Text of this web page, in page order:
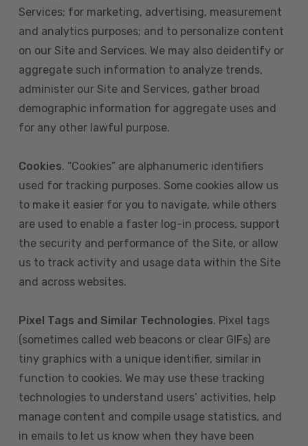
Services; for marketing, advertising, measurement
and analytics purposes; and to personalize content
on our Site and Services. We may also deidentify or
aggregate such information to analyze trends,
administer our Site and Services, gather broad
demographic information for aggregate uses and
for any other lawful purpose.
Cookies. “Cookies” are alphanumeric identifiers
used for tracking purposes. Some cookies allow us
to make it easier for you to navigate, while others
are used to enable a faster log-in process, support
the security and performance of the Site, or allow
us to track activity and usage data within the Site
and across websites.
Pixel Tags and Similar Technologies. Pixel tags
(sometimes called web beacons or clear GIFs) are
tiny graphics with a unique identifier, similar in
function to cookies. We may use these tracking
technologies to understand users’ activities, help
manage content and compile usage statistics, and
in emails to let us know when they have been